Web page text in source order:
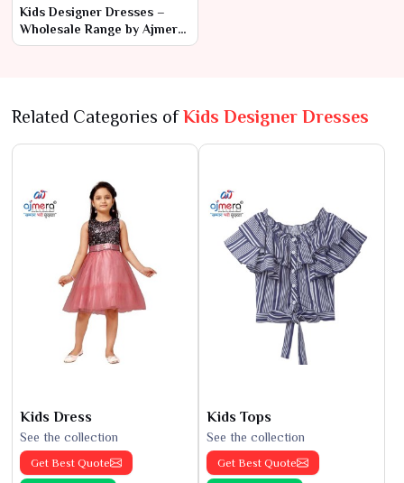
Kids Designer Dresses –
Wholesale Range by Ajmera
Fashion Limited
Related Categories ofKids Designer Dresses
Kids Dress
See the collection
Get Best Quote
Kids Tops
See the collection
Get Best Quote